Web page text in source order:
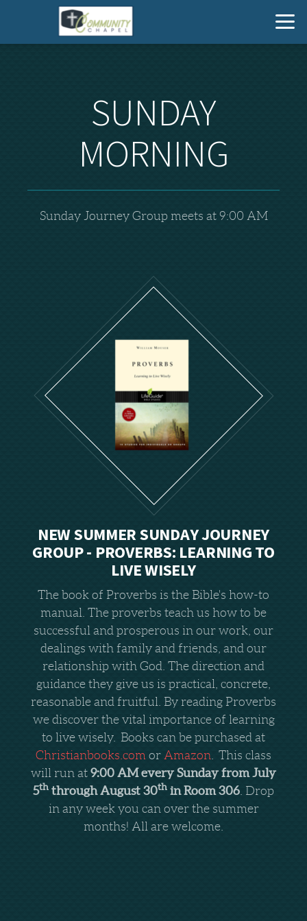
Skip to main content
SUNDAY
MORNING
Sunday Journey Group meets at 9:00 AM
NEW SUMMER SUNDAY JOURNEY
GROUP - PROVERBS: LEARNING TO
LIVE WISELY
The book of Proverbs is the Bible's how-to
manual. The proverbs teach us how to be
successful and prosperous in our work, our
dealings with family and friends, and our
relationship with God. The direction and
guidance they give us is practical, concrete,
reasonable and fruitful. By reading Proverbs
we discover the vital importance of learning
to live wisely. Books can be purchased at
Christianbooks.com or Amazon. This class
will run at 9:00 AM every Sunday from July
5th through August 30th in Room 306. Drop
in any week you can over the summer
months! All are welcome.